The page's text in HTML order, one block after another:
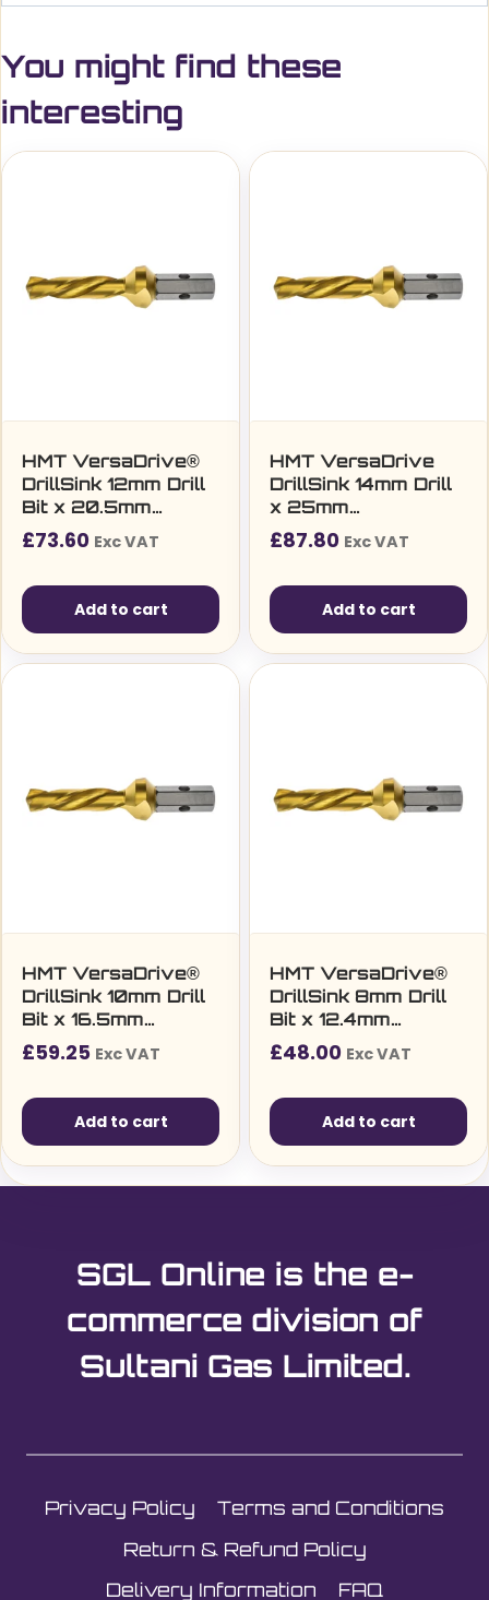
You might find these
interesting
HMT VersaDrive®
DrillSink 12mm Drill
Bit x 20.5mm
Countersink (M10)
£73.60 Exc VAT
Add to cart
HMT VersaDrive
DrillSink 14mm Drill
x 25mm
Countersink (M12)
£87.80 Exc VAT
Add to cart
HMT VersaDrive®
DrillSink 10mm Drill
Bit x 16.5mm
Countersink (M8)
£59.25 Exc VAT
Add to cart
HMT VersaDrive®
DrillSink 8mm Drill
Bit x 12.4mm
Countersink (M6)
£48.00 Exc VAT
Add to cart
SGL Online is the e-
commerce division of
Sultani Gas Limited.
Privacy Policy
Terms and Conditions
Return & Refund Policy
Delivery Information
FAQ